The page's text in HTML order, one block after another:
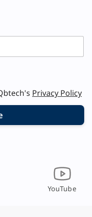
Privacy Policy
YouTube